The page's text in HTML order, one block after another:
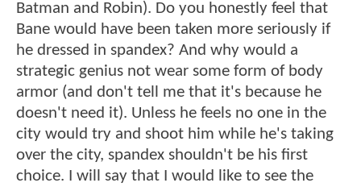
Batman and Robin). Do you honestly feel that
Bane would have been taken more seriously if
he dressed in spandex? And why would a
strategic genius not wear some form of body
armor (and don't tell me that it's because he
doesn't need it). Unless he feels no one in the
city would try and shoot him while he's taking
over the city, spandex shouldn't be his first
choice. I will say that I would like to see the